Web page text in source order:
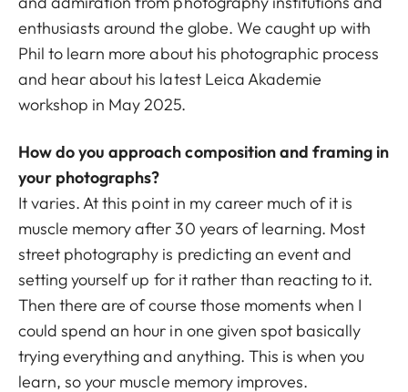
enthusiasts around the globe. We caught up with
Phil to learn more about his photographic process
and hear about his latest Leica Akademie
workshop in May 2025.
How do you approach composition and framing in
your photographs?
It varies. At this point in my career much of it is
muscle memory after 30 years of learning. Most
street photography is predicting an event and
setting yourself up for it rather than reacting to it.
Then there are of course those moments when I
could spend an hour in one given spot basically
trying everything and anything. This is when you
learn, so your muscle memory improves.